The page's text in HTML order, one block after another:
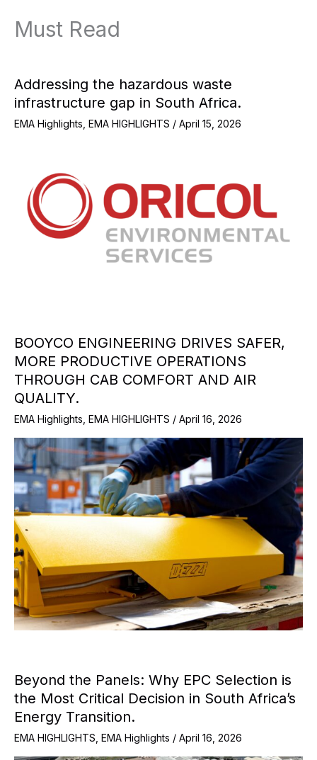
Must Read
Addressing the hazardous waste
infrastructure gap in South Africa.
EMA Highlights EMA HIGHLIGHTS / April 15, 2026
BOOYCO ENGINEERING DRIVES SAFER,
MORE PRODUCTIVE OPERATIONS
THROUGH CAB COMFORT AND AIR
QUALITY.
EMA Highlights EMA HIGHLIGHTS / April 16, 2026
Beyond the Panels: Why EPC Selection is
the Most Critical Decision in South Africa’s
Energy Transition.
EMA HIGHLIGHTS EMA Highlights / April 16, 2026